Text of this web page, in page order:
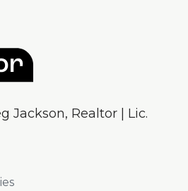
Jackson, Realtor | Lic.